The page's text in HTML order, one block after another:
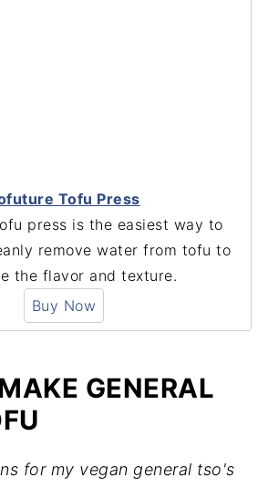
Tofu Press
press is the easiest way to
remove water from tofu to
the flavor and texture.
Buy Now
GENERAL
for my vegan general tso's